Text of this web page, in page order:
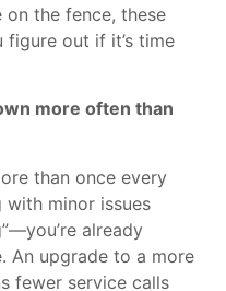
on the fence, these
figure out if it’s time
more often than
than once every
minor issues
already
An upgrade to a more
fewer service calls